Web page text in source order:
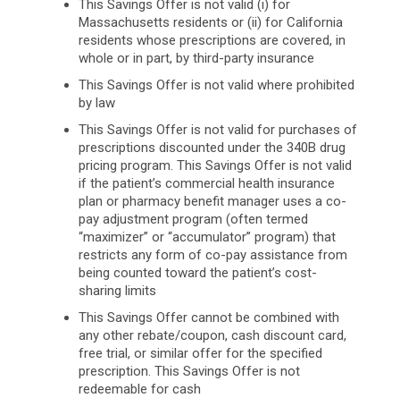
This Savings Offer is not valid (i) for
Massachusetts residents or (ii) for California
residents whose prescriptions are covered, in
whole or in part, by third-party insurance
This Savings Offer is not valid where prohibited
by law
This Savings Offer is not valid for purchases of
prescriptions discounted under the 340B drug
pricing program. This Savings Offer is not valid
if the patient’s commercial health insurance
plan or pharmacy benefit manager uses a co-
pay adjustment program (often termed
“maximizer” or “accumulator” program) that
restricts any form of co-pay assistance from
being counted toward the patient’s cost-
sharing limits
This Savings Offer cannot be combined with
any other rebate/coupon, cash discount card,
free trial, or similar offer for the specified
prescription. This Savings Offer is not
redeemable for cash